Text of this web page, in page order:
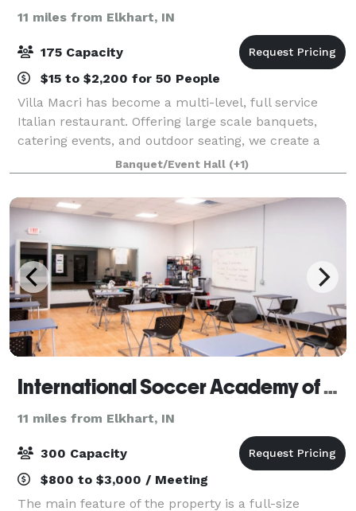
11 miles from Elkhart, IN
175 Capacity
$15 to $2,200 for 50 People
Villa Macri has become a multi-level, full service
Italian restaurant. Offering large scale banquets,
catering events, and outdoor seating, we create a
truly unique dining experience for all of our guests.
We are proud of our menu as we u
Banquet/Event Hall (+1)
International Soccer Academy of America
11 miles from Elkhart, IN
300 Capacity
$800 to $3,000 / Meeting
The main feature of the property is a full-size